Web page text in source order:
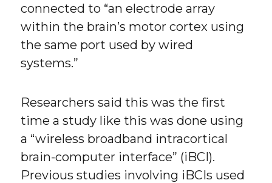
connected to “an electrode array
within the brain’s motor cortex using
the same port used by wired
systems.”
Researchers said this was the first
time a study like this was done using
a “wireless broadband intracortical
brain-computer interface” (iBCI).
Previous studies involving iBCIs used